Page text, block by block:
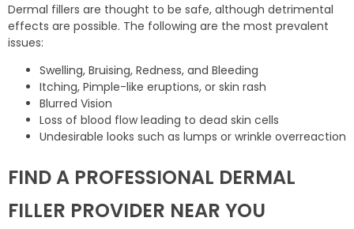
Dermal fillers are thought to be safe, although detrimental
effects are possible. The following are the most prevalent
issues:
Swelling, Bruising, Redness, and Bleeding
Itching, Pimple-like eruptions, or skin rash
Blurred Vision
Loss of blood flow leading to dead skin cells
Undesirable looks such as lumps or wrinkle overreaction
FIND A PROFESSIONAL DERMAL
FILLER PROVIDER NEAR YOU